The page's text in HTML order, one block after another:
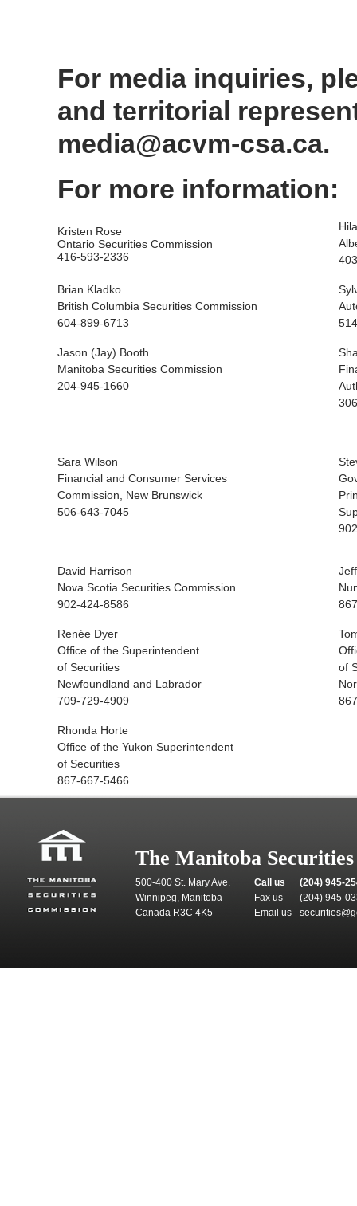
For media inquiries,
and territorial
media@acvm-csa.ca.
For more information:
Kristen Rose
Ontario Securities Commission
416-593-2336
Brian Kladko
British Columbia Securities Commission
604-899-6713
Jason (Jay) Booth
Manitoba Securities Commission
204-945-1660
Sara Wilson
Financial and Consumer Services
Commission, New Brunswick
506-643-7045
David Harrison
Nova Scotia Securities Commission
902-424-8586
Renée Dyer
Office of the Superintendent
of Securities
Newfoundland and Labrador
709-729-4909
of
Rhonda Horte
Office of the Yukon Superintendent
of Securities
867-667-5466
The Manitoba
500-400 St. Mary Ave.
Winnipeg, Manitoba
Canada R3C 4K5
Call us
(204) 945-
Fax us
(204) 945-
Email us